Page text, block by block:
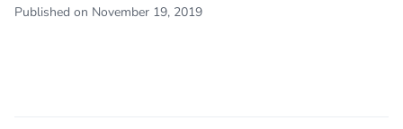
Published on November 19, 2019